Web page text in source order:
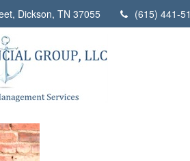
Dickson, TN 37055 (615) 441-